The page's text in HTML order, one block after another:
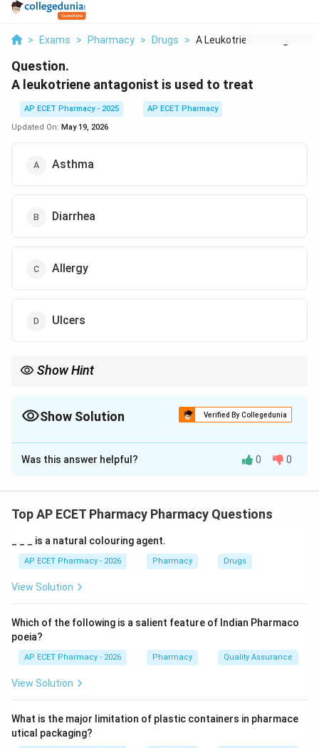
> Exams > Pharmacy > Drugs > A Leukotriene Antago...
Question.
A leukotriene antagonist is used to treat
AP ECET Pharmacy - 2025
AP ECET Pharmacy
Updated On: May 19, 2026
Asthma
Diarrhea
Allergy
Ulcers
Show Hint
Show Solution Verified By Collegedunia
The Correct Option isA
Solution and Explanation
Leukotrienes are inflammatory chemicals the body
constriction.
Step 2: Meaning
prevent bronchoconstriction and inflammation in the
lungs.
Step 3: Analysis
Drugs like Montelukast and Zafirlukast are used
prophylaxis of bronchial asthma. They are not used for
acute relief but help maintain open airways.
Was this answer helpful? 0 0
Top AP ECET Pharmacy Pharmacy Questions
_ _ _ is a natural colouring agent.
AP ECET Pharmacy - 2026 Pharmacy Drugs
View Solution
Which of the following is a salient feature of Indian Pharmaco
poeia?
AP ECET Pharmacy - 2026 Pharmacy Quality Assurance
View Solution
What is the major limitation of plastic containers in pharmace
utical packaging?